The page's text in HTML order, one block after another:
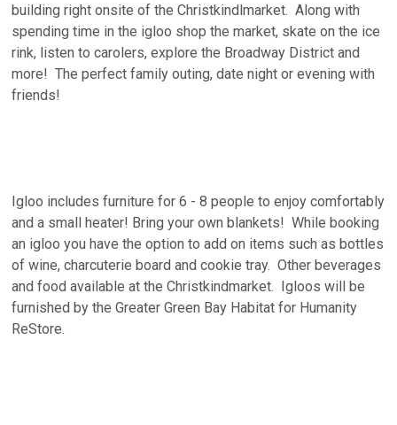
building right onsite of the Christkindlmarket. Along with
spending time in the igloo shop the market, skate on the ice
rink, listen to carolers, explore the Broadway District and
more! The perfect family outing, date night or evening with
friends!
Igloo includes furniture for 6 - 8 people to enjoy comfortably
and a small heater! Bring your own blankets! While booking
an igloo you have the option to add on items such as bottles
of wine, charcuterie board and cookie tray. Other beverages
and food available at the Christkindmarket. Igloos will be
furnished by the Greater Green Bay Habitat for Humanity
ReStore.